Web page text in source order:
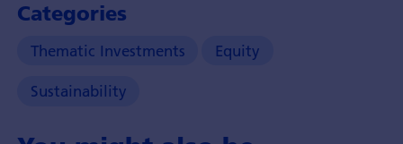
Categories
Thematic Investments Equity
Sustainability